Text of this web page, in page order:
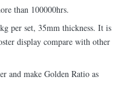
than 100000hrs.
per set, 35mm thickness. It is
display compare with other
and make Golden Ratio as